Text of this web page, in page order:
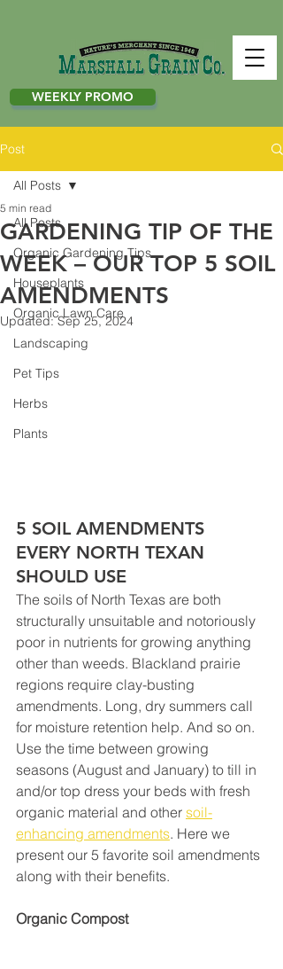
WEEKLY PROMO
Post
All Posts
Organic Gardening Tips
Houseplants
Organic Lawn Care
Landscaping
Pet Tips
Herbs
Plants
All Posts
GARDENING TIP OF THE
WEEK – OUR TOP 5 SOIL
AMENDMENTS
5 min read
Updated:Sep 25, 2024
5 SOIL AMENDMENTS
EVERY NORTH TEXAN
SHOULD USE
The soils of North Texas are both
structurally unsuitable and notoriously
poor in nutrients for growing anything
other than weeds. Blackland prairie
regions require clay-busting
amendments. Long, dry summers call
for moisture retention help. And so on.
Use the time between growing
seasons (August and January) to till in
and/or top dress your beds with fresh
organic material and other soil-
enhancing amendments. Here we
present our 5 favorite soil amendments
along with their benefits.
Organic Compost